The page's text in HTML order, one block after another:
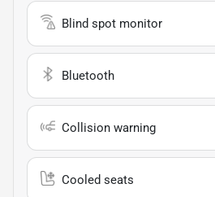
Blind spot monitor
Bluetooth
Collision warning
Cooled seats